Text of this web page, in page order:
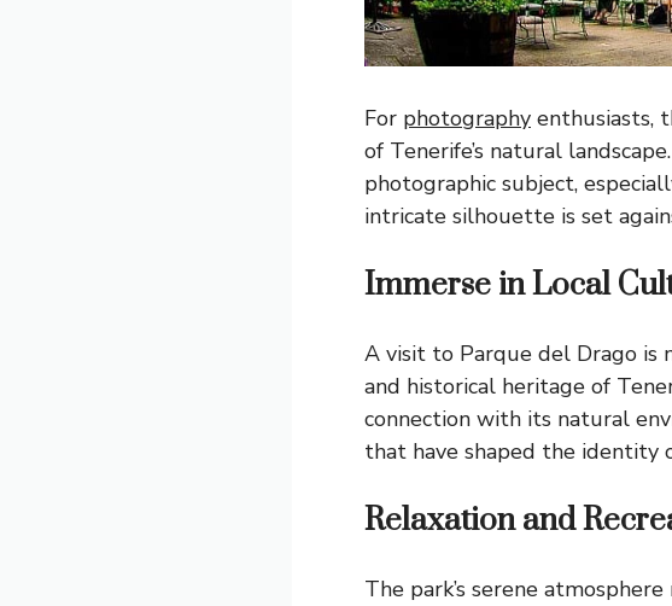
For photography enthusiasts,
of Tenerife’s natural
photographic subject,
intricate silhouette is set
Immerse in Local
A visit to Parque del Drago is
and historical heritage of
connection with its natural
that have shaped the identity
Relaxation and
The park’s serene